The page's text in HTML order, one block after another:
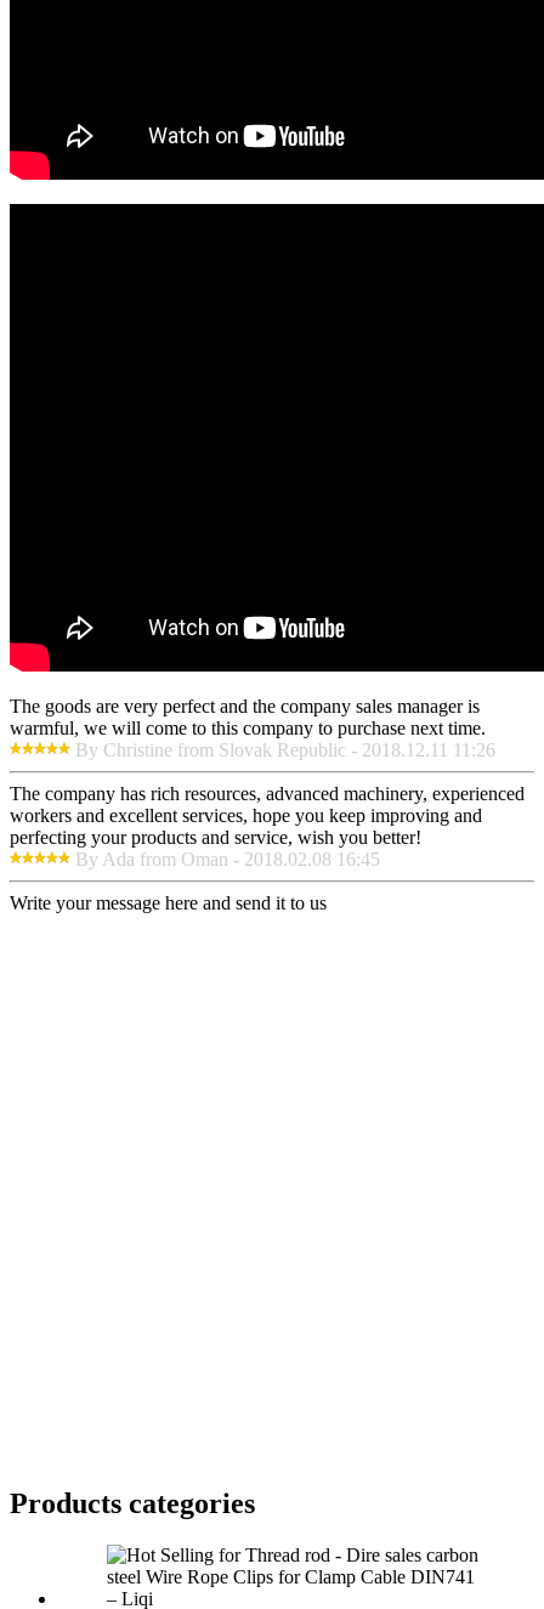
The goods are very perfect and the company sales manager is
warmful, we will come to this company to purchase next time.
By Christine from Slovak Republic - 2018.12.11 11:26
The company has rich resources, advanced machinery, experienced
workers and excellent services, hope you keep improving and
perfecting your products and service, wish you better!
By Ada from Oman - 2018.02.08 16:45
Write your message here and send it to us
Products categories